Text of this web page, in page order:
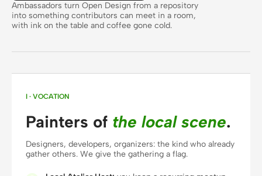
DeepSeek Reasonix
Devin for Terminal
Pi
Kiro CLI
Kilo
Ambassadors turn Open Design from a repository
into something contributors can meet in a room,
with ink on the table and coffee gone cold.
I · VOCATION
Painters of the local scene.
Designers, developers, organizers: the kind who already
gather others. We give the gathering a flag.